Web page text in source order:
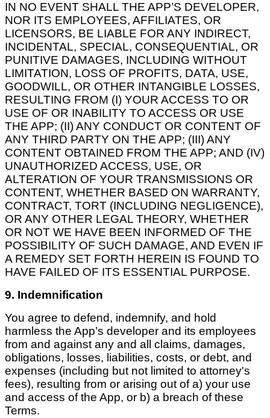
IN NO EVENT SHALL THE APP’S DEVELOPER,
NOR ITS EMPLOYEES, AFFILIATES, OR
LICENSORS, BE LIABLE FOR ANY INDIRECT,
INCIDENTAL, SPECIAL, CONSEQUENTIAL, OR
PUNITIVE DAMAGES, INCLUDING WITHOUT
LIMITATION, LOSS OF PROFITS, DATA, USE,
GOODWILL, OR OTHER INTANGIBLE LOSSES,
RESULTING FROM (I) YOUR ACCESS TO OR
USE OF OR INABILITY TO ACCESS OR USE
THE APP; (II) ANY CONDUCT OR CONTENT OF
ANY THIRD PARTY ON THE APP; (III) ANY
CONTENT OBTAINED FROM THE APP; AND (IV)
UNAUTHORIZED ACCESS, USE, OR
ALTERATION OF YOUR TRANSMISSIONS OR
CONTENT, WHETHER BASED ON WARRANTY,
CONTRACT, TORT (INCLUDING NEGLIGENCE),
OR ANY OTHER LEGAL THEORY, WHETHER
OR NOT WE HAVE BEEN INFORMED OF THE
POSSIBILITY OF SUCH DAMAGE, AND EVEN IF
A REMEDY SET FORTH HEREIN IS FOUND TO
HAVE FAILED OF ITS ESSENTIAL PURPOSE.
9. Indemnification
You agree to defend, indemnify, and hold
harmless the App’s developer and its employees
from and against any and all claims, damages,
obligations, losses, liabilities, costs, or debt, and
expenses (including but not limited to attorney's
fees), resulting from or arising out of a) your use
and access of the App, or b) a breach of these
Terms.